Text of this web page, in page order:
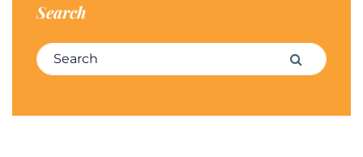
Search
Search for: Search